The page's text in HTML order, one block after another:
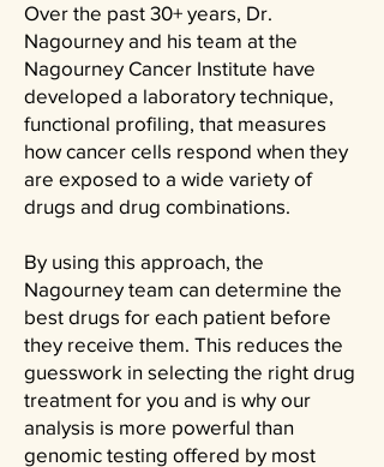
Over the past 30+ years, Dr.
Nagourney and his team at the
Nagourney Cancer Institute have
developed a laboratory technique,
functional profiling, that measures
how cancer cells respond when they
are exposed to a wide variety of
drugs and drug combinations.
By using this approach, the
Nagourney team can determine the
best drugs for each patient before
they receive them. This reduces the
guesswork in selecting the right drug
treatment for you and is why our
analysis is more powerful than
genomic testing offered by most